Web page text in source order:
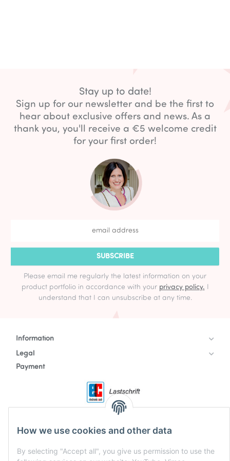
How we use cookies and other data
By selecting "Accept all", you give us permission to use the
Stay up to date!
Sign up for our newsletter and be the first to
hear about exclusive offers and news. As a
thank you, you'll receive a €5 welcome credit
for your first order!
SUBSCRIBE
Please email me regularly the latest information on your
product portfolio in accordance with your privacy policy. I
understand that I can unsubscribe at any time.
Information
Legal
Payment